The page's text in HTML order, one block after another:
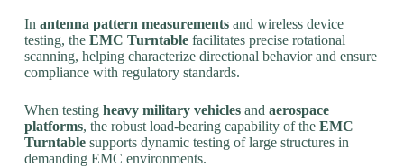
In antenna pattern measurementsand wireless device
testing, the EMC Turntablefacilitates precise rotational
scanning, helping characterize directional behavior and ensure
compliance with regulatory standards.
When testing heavy military vehiclesand aerospace
platforms, the robust load-bearing capability of the EMC
Turntablesupports dynamic testing of large structures in
demanding EMC environments.